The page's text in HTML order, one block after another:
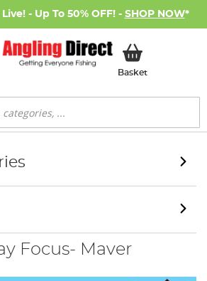
- Up To 50% OFF! - SHOP NOW*
BasketMy Basket
Focus- Maver